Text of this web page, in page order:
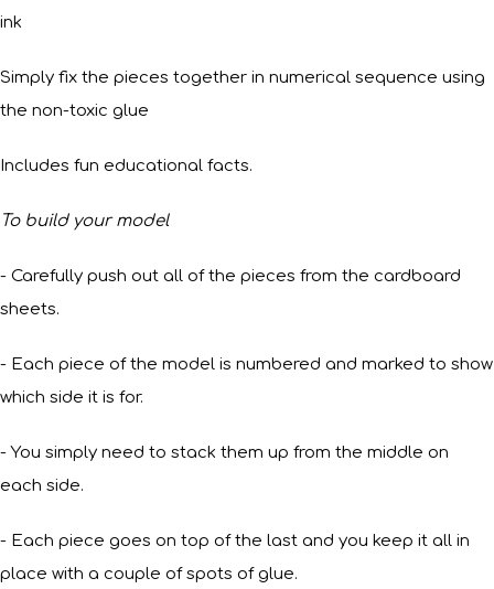
ink
Simply fix the pieces together in numerical sequence using
the non-toxic glue
Includes fun educational facts.
To build your model
- Carefully push out all of the pieces from the cardboard
sheets.
- Each piece of the model is numbered and marked to show
which side it is for.
- You simply need to stack them up from the middle on
each side.
- Each piece goes on top of the last and you keep it all in
place with a couple of spots of glue.